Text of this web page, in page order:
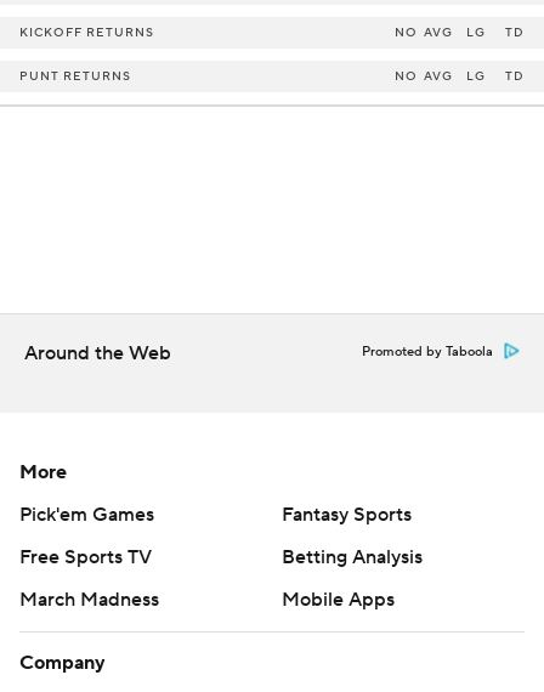
KICKOFF RETURNS NO AVG LG TD
PUNT RETURNS NO AVG LG TD
Around the Web Promoted by Taboola
More
Pick'em Games
Fantasy Sports
Free Sports TV
Betting Analysis
March Madness
Mobile Apps
Company